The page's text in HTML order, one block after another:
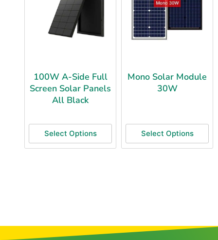
100W A-Side Full
Screen Solar Panels
All Black
Select Options
Mono Solar Module
30W
Select Options